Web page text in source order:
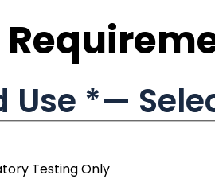
Use *—
Testing Only